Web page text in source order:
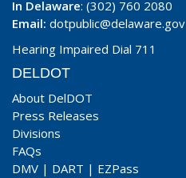
In Delaware: (302) 760 2080
Email: dotpublic@delaware.gov
Hearing Impaired Dial 711
DELDOT
About DelDOT
Press Releases
Divisions
FAQs
DMV | DART | EZPass